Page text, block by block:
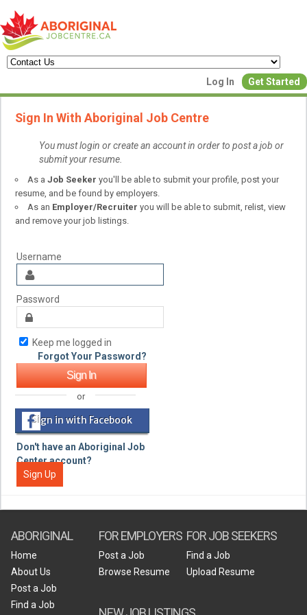
Log In Get Started
Create a New Listing to
Join Our Aboriginal Job Centre
Community!
Find or List your Job.
Have an account?
Create Employer Account
Sign In With Aboriginal Job Centre
You must login or create an account in order to post a job or
submit your resume.
As a Job Seeker you'll be able to submit your profile, post your
resume, and be found by employers.
As an Employer/Recruiter you will be able to submit, relist, view
and remove your job listings.
Username
Password
Keep me logged in
Forgot Your Password?
or
Sign in with Facebook
Don't have an Aboriginal Job
Center account?
Sign Up
ABORIGINAL
Home
About Us
Post a Job
Find a Job
FOR EMPLOYERS
Post a Job
Browse Resume
FOR JOB SEEKERS
Find a Job
Upload Resume